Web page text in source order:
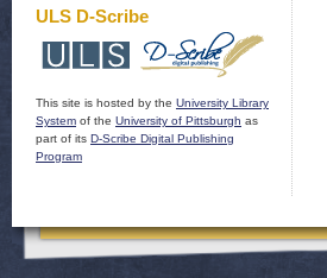
ULS D-Scribe
This site is hosted by the University Library
System of the University of Pittsburgh as
part of its D-Scribe Digital Publishing
Program